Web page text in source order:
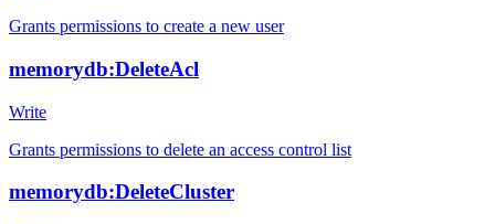
Grants permissions to create a new user
memorydb:DeleteAcl
Write
Grants permissions to delete an access control list
memorydb:DeleteCluster